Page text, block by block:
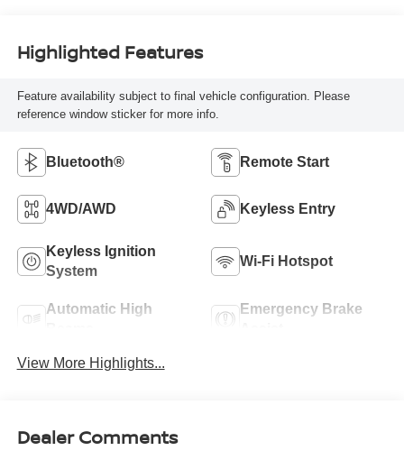
Highlighted Features
Feature availability subject to final vehicle configuration. Please
reference window sticker for more info.
Bluetooth® Remote Start
4WD/AWD Keyless Entry
Keyless Ignition
System
Wi-Fi Hotspot
Automatic High
Emergency Brake
View More Highlights...
Dealer Comments